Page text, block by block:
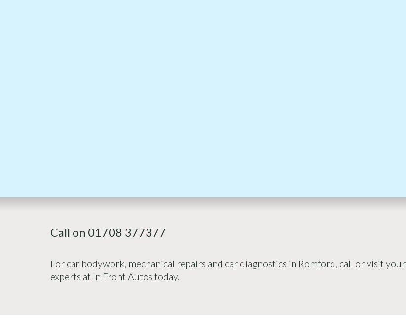
Call on 01708 377377
For car bodywork, mechanical repairs and car diagnostics in Romford, call or visit your
experts at In Front Autos today.